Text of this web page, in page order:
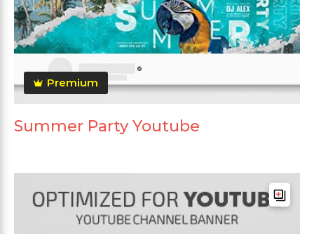
Premium
Summer Party Youtube